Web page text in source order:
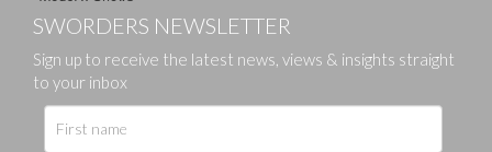
SWORDERS NEWSLETTER
Sign up to receive the latest news, views & insights straight
to your inbox